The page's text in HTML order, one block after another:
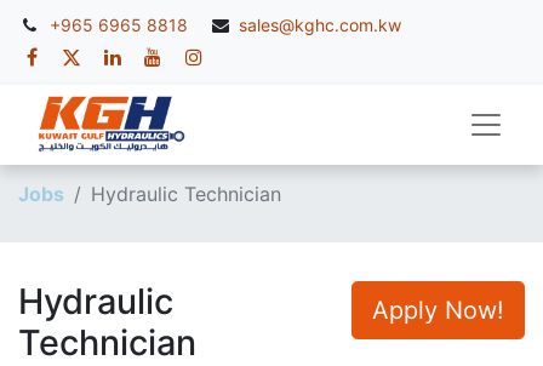
+965 6965 8818 sales@kghc.com.kw
Jobs Hydraulic Technician
Apply Now!
Hydraulic
Technician